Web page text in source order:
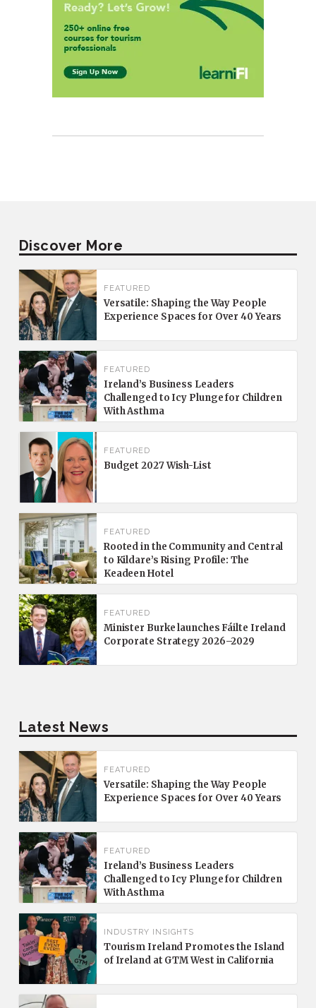
Discover More
FEATURED
Versatile: Shaping the Way People
Experience Spaces for Over 40 Years
FEATURED
Ireland’s Business Leaders
Challenged to Icy Plunge for Children
With Asthma
FEATURED
Budget 2027 Wish-List
FEATURED
Rooted in the Community and Central
to Kildare’s Rising Profile: The
Keadeen Hotel
FEATURED
Minister Burke launches Fáilte Ireland
Corporate Strategy 2026–2029
Latest News
FEATURED
Versatile: Shaping the Way People
Experience Spaces for Over 40 Years
FEATURED
Ireland’s Business Leaders
Challenged to Icy Plunge for Children
With Asthma
INDUSTRY INSIGHTS
Tourism Ireland Promotes the Island
of Ireland at GTM West in California